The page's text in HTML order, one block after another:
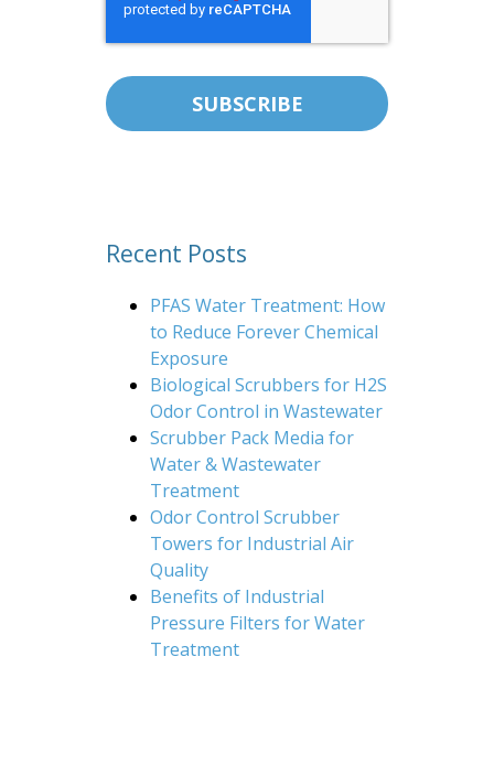
Recent Posts
PFAS Water Treatment: How
to Reduce Forever Chemical
Exposure
Biological Scrubbers for H2S
Odor Control in Wastewater
Scrubber Pack Media for
Water & Wastewater
Treatment
Odor Control Scrubber
Towers for Industrial Air
Quality
Benefits of Industrial
Pressure Filters for Water
Treatment